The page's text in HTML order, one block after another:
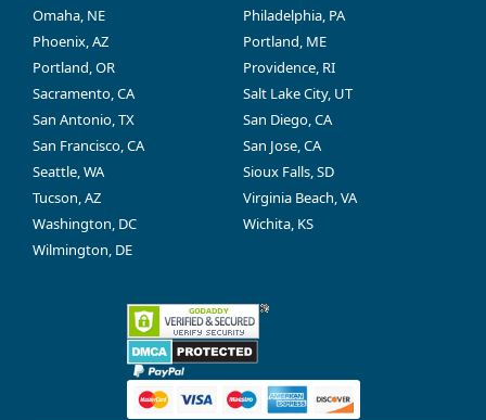
Omaha, NE
Philadelphia, PA
Phoenix, AZ
Portland, ME
Portland, OR
Providence, RI
Sacramento, CA
Salt Lake City, UT
San Antonio, TX
San Diego, CA
San Francisco, CA
San Jose, CA
Seattle, WA
Sioux Falls, SD
Tucson, AZ
Virginia Beach, VA
Washington, DC
Wichita, KS
Wilmington, DE